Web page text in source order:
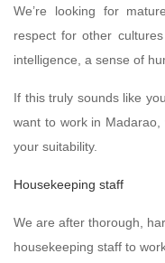
We’re looking for
respect for other
intelligence, a sense of
If this truly sounds like
want to work in
your suitability.
Housekeeping staff
We are after thorough,
housekeeping staff to